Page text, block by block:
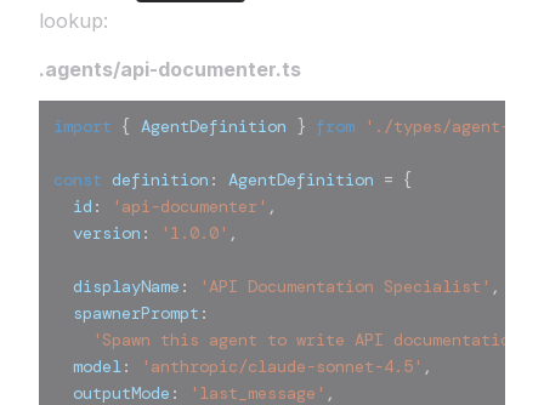
lookup:
.agents/api-documenter.ts
import { AgentDefinition } from './types/agent-
const definition : AgentDefinition = {
  id
: 'api-documenter' ,
  version
: '1.0.0' ,
  displayName
: 'API Documentation Specialist' ,
  spawnerPrompt
:
'Spawn this agent to write API documentation
  model
: 'anthropic/claude-sonnet-4.5' ,
  outputMode
: 'last_message' ,